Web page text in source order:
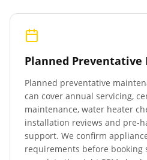
Planned Preventative
Planned preventative
can cover annual servicing,
maintenance, water heater
installation reviews and pre-
support. We confirm
requirements before booking